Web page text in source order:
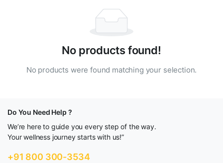
No products found!
No products were found matching your selection.
Do You Need Help ?
We’re here to guide you every step of the way.
Your wellness journey starts with us!”
+91 800 300-3534